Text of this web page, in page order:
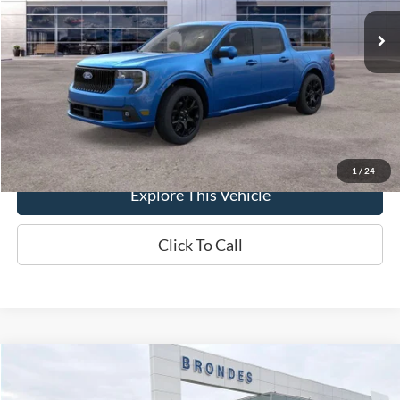
1 / 24
In-Service FCTP Int.
MSRP
$43,335
Brondes Price:
$42,760
Documentation Fee
+$398
Brondes Final Price:
$43,158
Explore This Vehicle
Click To Call
$44,898